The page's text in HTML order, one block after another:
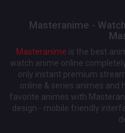
Masteranime -
Masteranime is the best
watch anime online
only instant premium
online & series animes and
favorite animes with
design - mobile friendly